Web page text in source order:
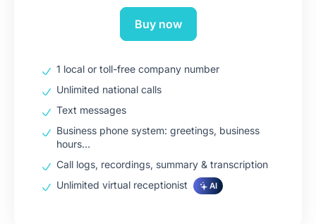
Buy now
1 local or toll-free company number
Unlimited national calls
Text messages
Business phone system: greetings, business
hours…
Call logs, recordings, summary & transcription
Unlimited virtual receptionist
AI